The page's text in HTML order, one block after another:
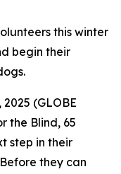
this winter
begin their
(GLOBE
the Blind, 65
step in their
they can